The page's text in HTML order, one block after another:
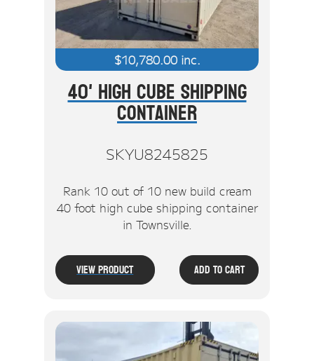
$10,780.00inc.
40' High Cube Shipping
Container
SKYU8245825
Rank 10 out of 10 new build cream
40 foot high cube shipping container
in Townsville.
View Product Add To Cart